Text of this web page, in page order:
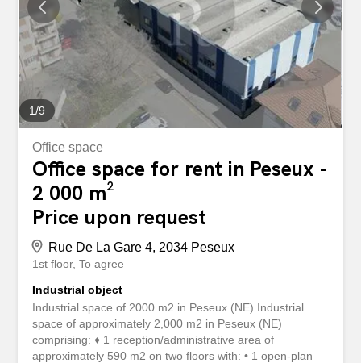
1/9
Office space
Office space for rent in Peseux -
2 000 m²
Price upon request
Rue De La Gare 4, 2034 Peseux
1st floor To agree
Industrial object
Industrial space of 2000 m2 in Peseux (NE) Industrial
space of approximately 2,000 m2 in Peseux (NE)
comprising: ♦ 1 reception/administrative area of
approximately 590 m2 on two floors with: • 1 open-plan